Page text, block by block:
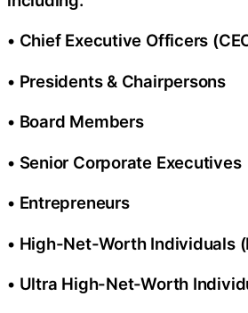
• Chief Executive Officers
• Presidents & Chairpersons
• Board Members
• Senior Corporate Executives
• Entrepreneurs
• High-Net-Worth Individuals
• Ultra High-Net-Worth